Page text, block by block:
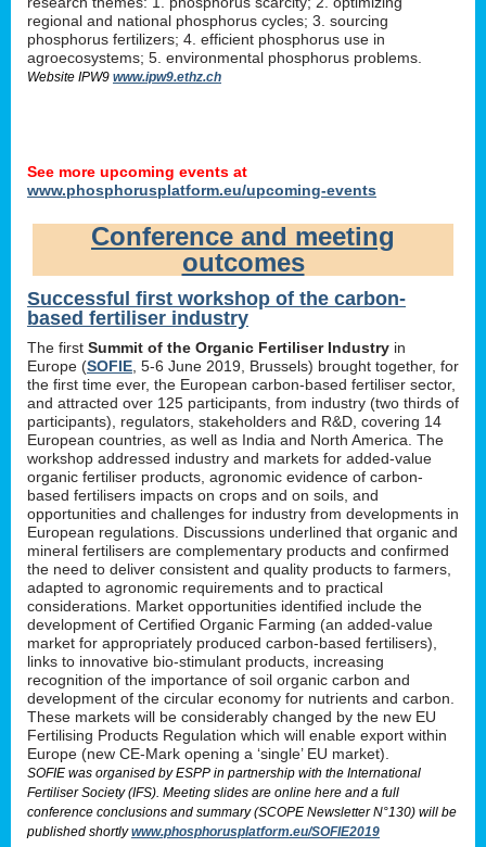
regional and national phosphorus cycles; 3. sourcing
phosphorus fertilizers; 4. efficient phosphorus use in
agroecosystems; 5. environmental phosphorus problems.
Website IPW9 www.ipw9.ethz.ch
See more upcoming events at
www.phosphorusplatform.eu/upcoming-events
Conference and meeting
outcomes
Successful first workshop of the carbon-
based fertiliser industry
The first Summit of the Organic Fertiliser Industry in
Europe (SOFIE , 5-6 June 2019, Brussels) brought together, for
the first time ever, the European carbon-based fertiliser sector,
and attracted over 125 participants, from industry (two thirds of
participants), regulators, stakeholders and R&D, covering 14
European countries, as well as India and North America. The
workshop addressed industry and markets for added-value
organic fertiliser products, agronomic evidence of carbon-
based fertilisers impacts on crops and on soils, and
opportunities and challenges for industry from developments in
European regulations. Discussions underlined that organic and
mineral fertilisers are complementary products and confirmed
the need to deliver consistent and quality products to farmers,
adapted to agronomic requirements and to practical
considerations. Market opportunities identified include the
development of Certified Organic Farming (an added-value
market for appropriately produced carbon-based fertilisers),
links to innovative bio-stimulant products, increasing
recognition of the importance of soil organic carbon and
development of the circular economy for nutrients and carbon.
These markets will be considerably changed by the new EU
Fertilising Products Regulation which will enable export within
Europe (new CE-Mark opening a ‘single’ EU market).
SOFIE was organised by ESPP in partnership with the International
Fertiliser Society (IFS). Meeting slides are online here and a full
conference conclusions and summary (SCOPE Newsletter N°130) will be
published shortlywww.phosphorusplatform.eu/SOFIE2019